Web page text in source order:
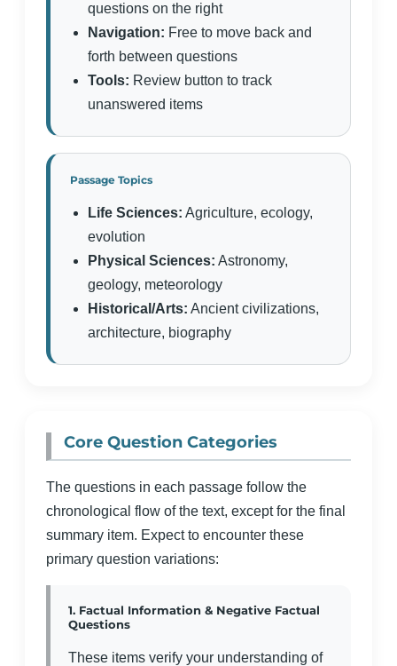
questions on the right
Navigation: Free to move back and
forth between questions
Tools: Review button to track
unanswered items
Passage Topics
Life Sciences: Agriculture, ecology,
evolution
Physical Sciences: Astronomy,
geology, meteorology
Historical/Arts: Ancient civilizations,
architecture, biography
Core Question Categories
The questions in each passage follow the
chronological flow of the text, except for the final
summary item. Expect to encounter these
primary question variations:
1. Factual Information & Negative Factual
Questions
These items verify your understanding of